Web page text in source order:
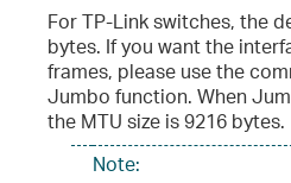
For TP-Link switches, the
bytes. If you want the
frames, please use the
Jumbo function. When
the MTU size is 9216 bytes.
Note: